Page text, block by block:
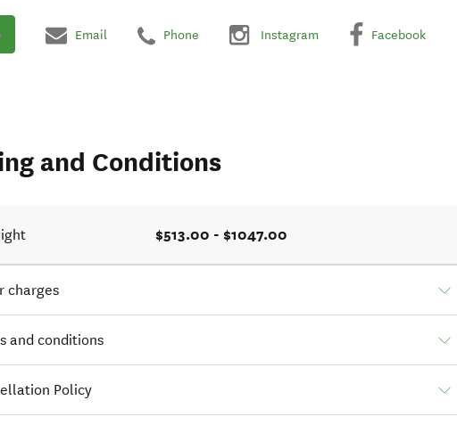
Email Phone Instagram Facebook
and Conditions
$513.00 - $1047.00
charges
and conditions
Policy